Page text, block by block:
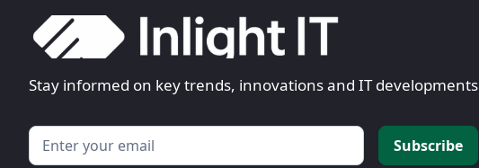
Stay informed on key trends, innovations and IT developments